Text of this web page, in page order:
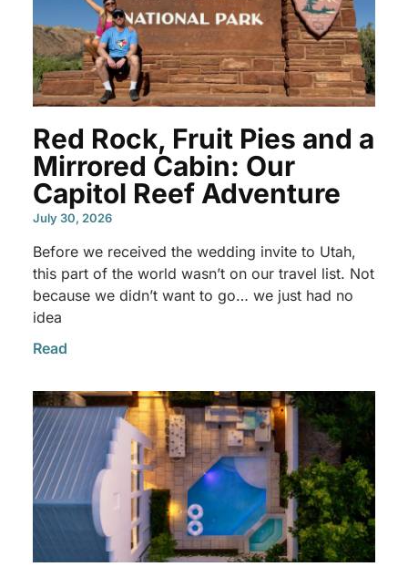
Red Rock, Fruit Pies and a
Mirrored Cabin: Our
Capitol Reef Adventure
July 30, 2026
Before we received the wedding invite to Utah,
this part of the world wasn’t on our travel list. Not
because we didn’t want to go… we just had no
idea
Read